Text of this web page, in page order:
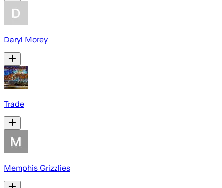
Daryl Morey
Trade
Memphis Grizzlies